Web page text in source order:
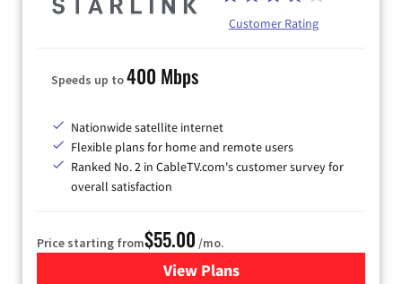
Customer Rating
Speeds up to400 Mbps
Nationwide satellite internet
Flexible plans for home and remote users
Ranked No. 2 in CableTV.com's customer survey for
overall satisfaction
Price starting from$55.00 /mo.
View Plansfor Starlink Internet